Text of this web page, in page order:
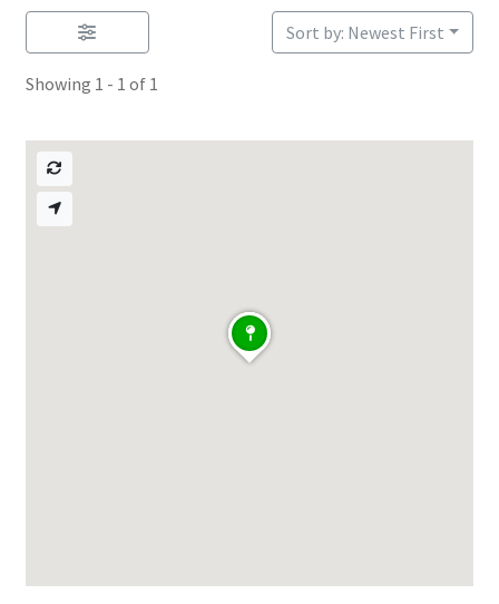
Showing 1 - 1 of 1
Sort by: Newest First